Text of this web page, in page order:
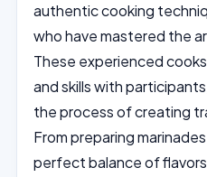
authentic cooking
who have mastered the
These experienced
and skills with
the process of creating
From preparing
perfect balance of